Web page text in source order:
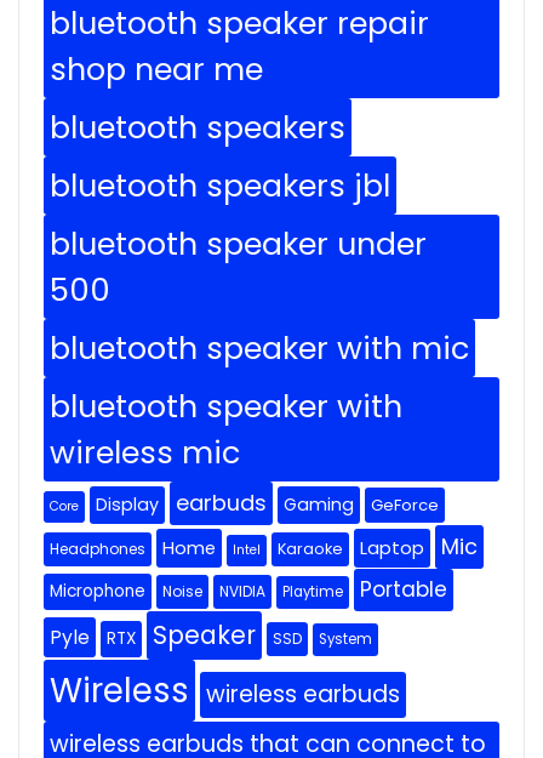
bluetooth speaker repair
shop near me
bluetooth speakers
bluetooth speakers jbl
bluetooth speaker under
500
bluetooth speaker with mic
bluetooth speaker with
wireless mic
Core Display earbuds Gaming GeForce
Headphones Home Intel Karaoke Laptop Mic
Microphone Noise NVIDIA Playtime Portable
Pyle RTX Speaker SSD System
Wireless wireless earbuds
wireless earbuds that can connect to